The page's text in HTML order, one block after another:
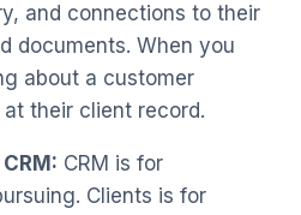
and connections to their
documents. When you
about a customer
their client record.
CRM is for
Clients is for